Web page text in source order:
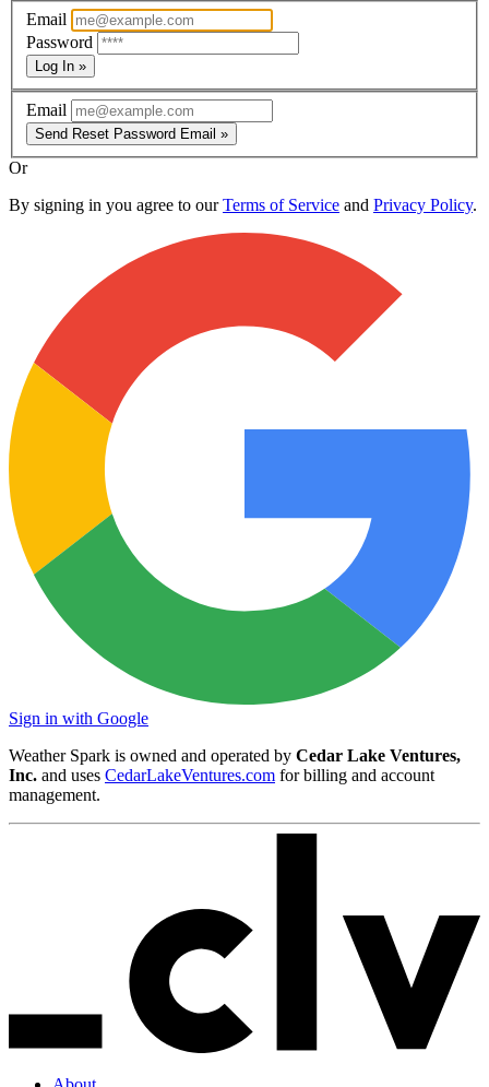
Email
Password
Log In »
Email
Send Reset Password Email »
Or
By signing in you agree to ourTerms of Service and Privacy Policy.
Sign in with Google
Weather Spark is owned and operated by Cedar Lake Ventures,
Inc. and uses CedarLakeVentures.com for billing and account
management.